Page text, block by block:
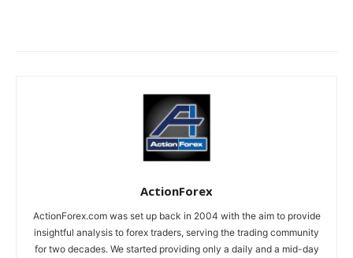
ActionForex
ActionForex.com was set up back in 2004 with the aim to provide
insightful analysis to forex traders, serving the trading community
for two decades. We started providing only a daily and a mid-day